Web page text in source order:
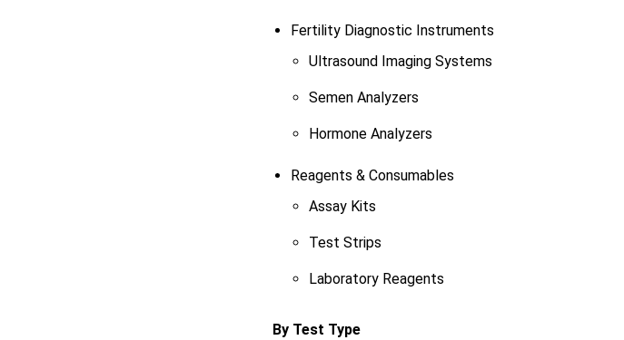
Fertility Diagnostic Instruments
Ultrasound Imaging Systems
Semen Analyzers
Hormone Analyzers
Reagents & Consumables
Assay Kits
Test Strips
Laboratory Reagents
By Test Type